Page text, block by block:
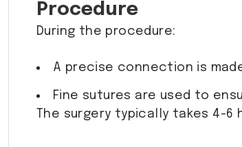
Procedure
During the procedure:
A precise connection is
Fine sutures are used to
The surgery typically takes 4-